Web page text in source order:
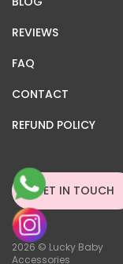
REVIEWS
FAQ
CONTACT
REFUND POLICY
GET IN TOUCH
2026 © Lucky Baby
Accessories